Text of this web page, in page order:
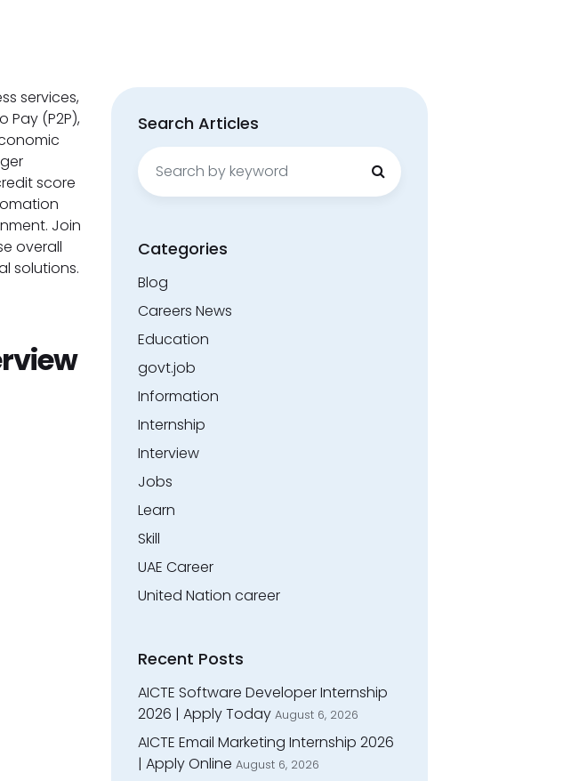
services,
Pay (P2P),
score
Join
overall
solutions.
Search Articles
Search
for:
Categories
Blog
Careers News
Education
govt.job
Information
Internship
Interview
Jobs
Learn
Skill
UAE Career
United Nation career
Recent Posts
AICTE Software Developer Internship
2026 | Apply Today August 6, 2026
AICTE Email Marketing Internship 2026
| Apply Online August 6, 2026